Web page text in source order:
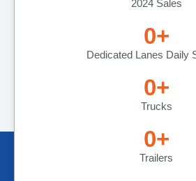
2024 Sales
Dedicated Lanes Daily
0+
Trucks
0+
Trailers
0+